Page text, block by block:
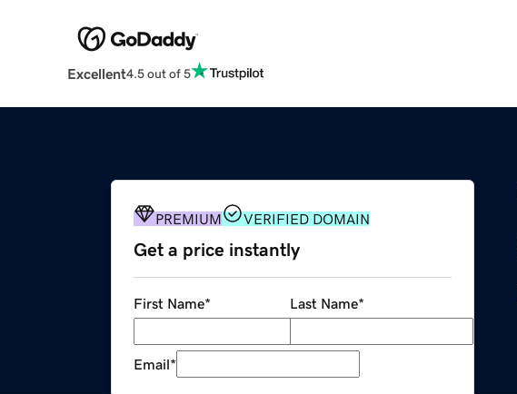
Excellent4.5 out of 5
PREMIUM VERIFIED DOMAIN
Get a price instantly
First Name* Last Name*
Email*